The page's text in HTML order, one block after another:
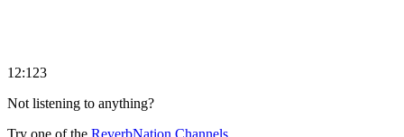
12:123
Not listening to anything?